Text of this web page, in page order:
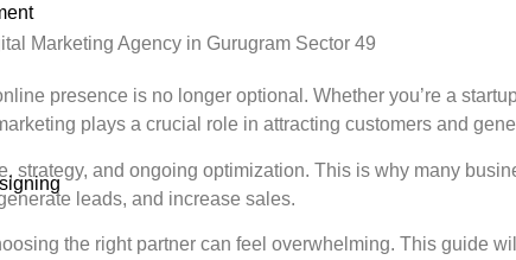
presence is no longer optional. Whether you’re a
plays a crucial role in attracting customers and
strategy, and ongoing optimization. This is why many
leads, and increase sales.
the right partner can feel overwhelming. This guide